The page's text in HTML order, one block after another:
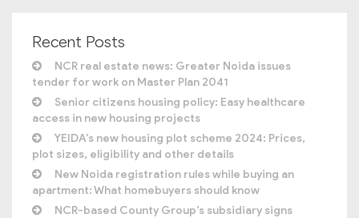
Recent Posts
NCR real estate news: Greater Noida issues
tender for work on Master Plan 2041
Senior citizens housing policy: Easy healthcare
access in new housing projects
YEIDA’s new housing plot scheme 2024: Prices,
plot sizes, eligibility and other details
New Noida registration rules while buying an
apartment: What homebuyers should know
NCR-based County Group’s subsidiary signs